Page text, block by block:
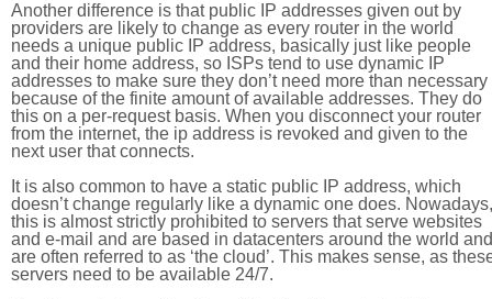
Another difference is that public IP addresses given out by
providers are likely to change as every router in the world
needs a unique public IP address, basically just like people
and their home address, so ISPs tend to use dynamic IP
addresses to make sure they don’t need more than necessary
because of the finite amount of available addresses. They do
this on a per-request basis. When you disconnect your router
from the internet, the ip address is revoked and given to the
next user that connects.
It is also common to have a static public IP address, which
doesn’t change regularly like a dynamic one does. Nowadays,
this is almost strictly prohibited to servers that serve websites
and e-mail and are based in datacenters around the world and
are often referred to as ‘the cloud’. This makes sense, as
servers need to be available 24/7.